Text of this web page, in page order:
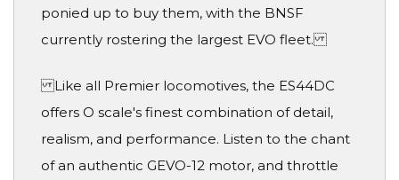
ponied up to buy them, with the BNSF
currently rostering the largest EVO fleet.
Like all Premier locomotives, the ES44DC
offers O scale's finest combination of detail,
realism, and performance. Listen to the chant
of an authentic GEVO-12 motor, and throttle